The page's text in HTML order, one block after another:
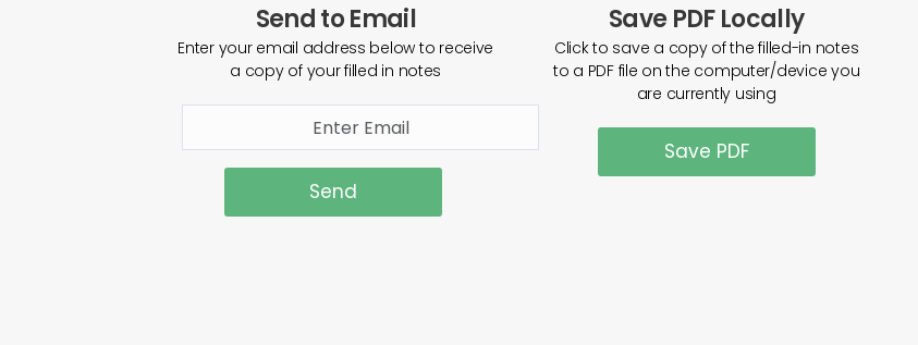
Send to Email
Enter your email address below to receive
a copy of your filled in notes
Send
Save PDF Locally
Click to save a copy of the filled-in notes
to a PDF file on the computer/device you
are currently using
Save PDF